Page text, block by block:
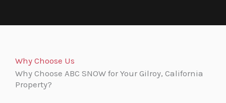
Why Choose Us
Why Choose ABC SNOW for Your Gilroy, California
Property?